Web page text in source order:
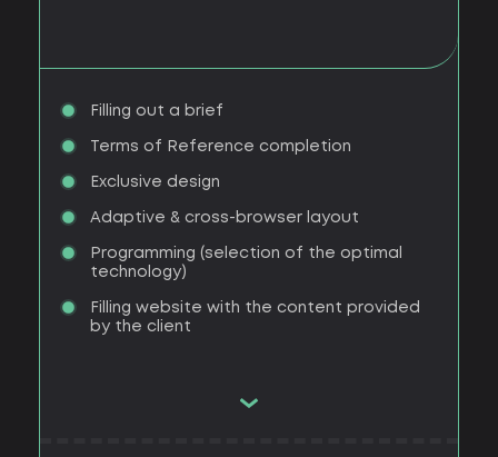
Filling out a brief
Terms of Reference completion
Exclusive design
Adaptive & cross-browser layout
Programming (selection of the optimal
technology)
Filling website with the content provided
by the client